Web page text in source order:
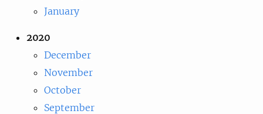
January
2020
December
November
October
September